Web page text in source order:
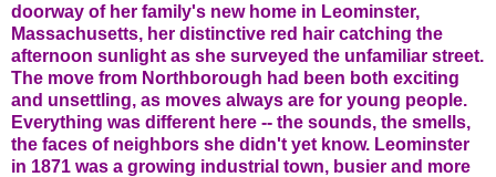
doorway of her family's new home in Leominster,
Massachusetts, her distinctive red hair catching the
afternoon sunlight as she surveyed the unfamiliar street.
The move from Northborough had been both exciting
and unsettling, as moves always are for young people.
Everything was different here -- the sounds, the smells,
the faces of neighbors she didn't yet know. Leominster
in 1871 was a growing industrial town, busier and more